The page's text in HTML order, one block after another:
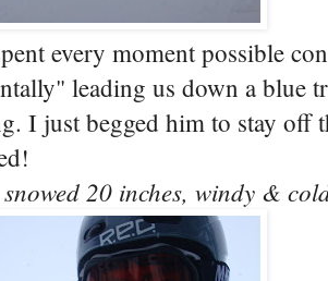
every moment possible
leading us down a blue
I just begged him to stay off
20 inches, windy &